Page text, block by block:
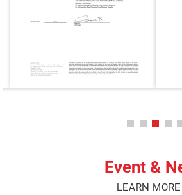
Event &
LEARN